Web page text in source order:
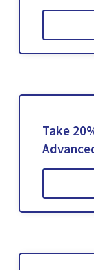
Take